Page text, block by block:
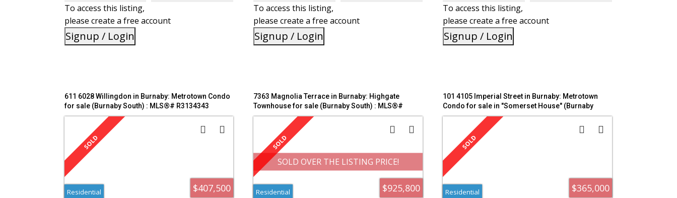
To access this listing,
please create a free account
Signup / Login
To access this listing,
please create a free account
Signup / Login
To access this listing,
please create a free account
Signup / Login
611 6028 Willingdon in Burnaby: Metrotown Condo
for sale (Burnaby South) : MLS®# R3134343
$407,500
Residential
7363 Magnolia Terrace in Burnaby: Highgate
Townhouse for sale (Burnaby South) : MLS®#
R3140093
SOLD OVER THE LISTING PRICE!
$925,800
Residential
101 4105 Imperial Street in Burnaby: Metrotown
Condo for sale in "Somerset House" (Burnaby
South) : MLS®# R3137771
$365,000
Residential